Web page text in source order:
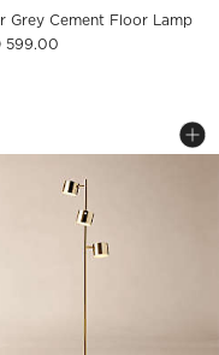
Grey Cement Floor Lamp
599.00
ARC
Brass Arc
showing item 1